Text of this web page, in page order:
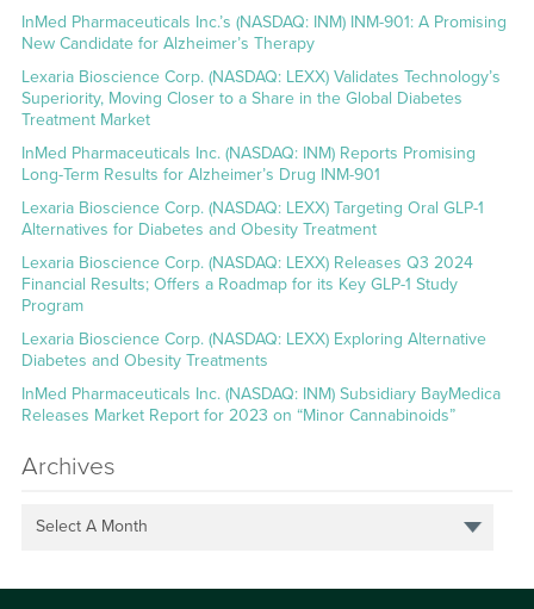
InMed Pharmaceuticals Inc.’s (NASDAQ: INM) INM-901: A Promising
New Candidate for Alzheimer’s Therapy
Lexaria Bioscience Corp. (NASDAQ: LEXX) Validates Technology’s
Superiority, Moving Closer to a Share in the Global Diabetes
Treatment Market
InMed Pharmaceuticals Inc. (NASDAQ: INM) Reports Promising
Long-Term Results for Alzheimer’s Drug INM-901
Lexaria Bioscience Corp. (NASDAQ: LEXX) Targeting Oral GLP-1
Alternatives for Diabetes and Obesity Treatment
Lexaria Bioscience Corp. (NASDAQ: LEXX) Releases Q3 2024
Financial Results; Offers a Roadmap for its Key GLP-1 Study
Program
Lexaria Bioscience Corp. (NASDAQ: LEXX) Exploring Alternative
Diabetes and Obesity Treatments
InMed Pharmaceuticals Inc. (NASDAQ: INM) Subsidiary BayMedica
Releases Market Report for 2023 on “Minor Cannabinoids”
Archives
Select A Month